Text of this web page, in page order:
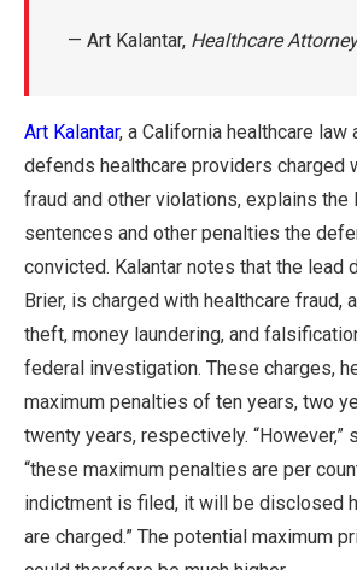
— Art Kalantar, Healthcare Attorney
Art Kalantar, a California healthcare law
defends healthcare providers charged
fraud and other violations, explains the
sentences and other penalties the
convicted. Kalantar notes that the lead
Brier, is charged with healthcare fraud,
theft, money laundering, and
federal investigation. These charges,
maximum penalties of ten years, two
twenty years, respectively. “However,”
“these maximum penalties are per
indictment is filed, it will be disclosed
are charged.” The potential maximum